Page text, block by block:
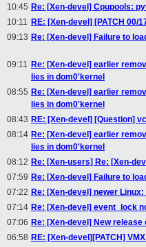
10:45 Re: [Xen-devel] Cpupools:
10:11 RE: [Xen-devel] [PATCH 00/
09:13 Re: [Xen-devel] Failure to
09:11 Re: [Xen-devel] earlier
lies in dom0'kernel
08:55 Re: [Xen-devel] earlier
lies in dom0'kernel
08:43 RE: [Xen-devel] [Question]
08:14 Re: [Xen-devel] earlier
lies in dom0'kernel
08:12 Re: [Xen-users] Re: [Xen-
07:59 Re: [Xen-devel] Failure to
07:22 Re: [Xen-devel] newer
07:14 Re: [Xen-devel] event_lock
07:06 Re: [Xen-devel] New release
06:58 RE: [Xen-devel][PATCH]